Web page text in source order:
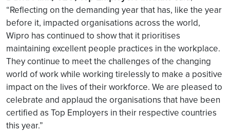
“Reflecting on the demanding year that has, like the year
before it, impacted organisations across the world,
Wipro has continued to show that it prioritises
maintaining excellent people practices in the workplace.
They continue to meet the challenges of the changing
world of work while working tirelessly to make a positive
impact on the lives of their workforce. We are pleased to
celebrate and applaud the organisations that have been
certified as Top Employers in their respective countries
this year.”